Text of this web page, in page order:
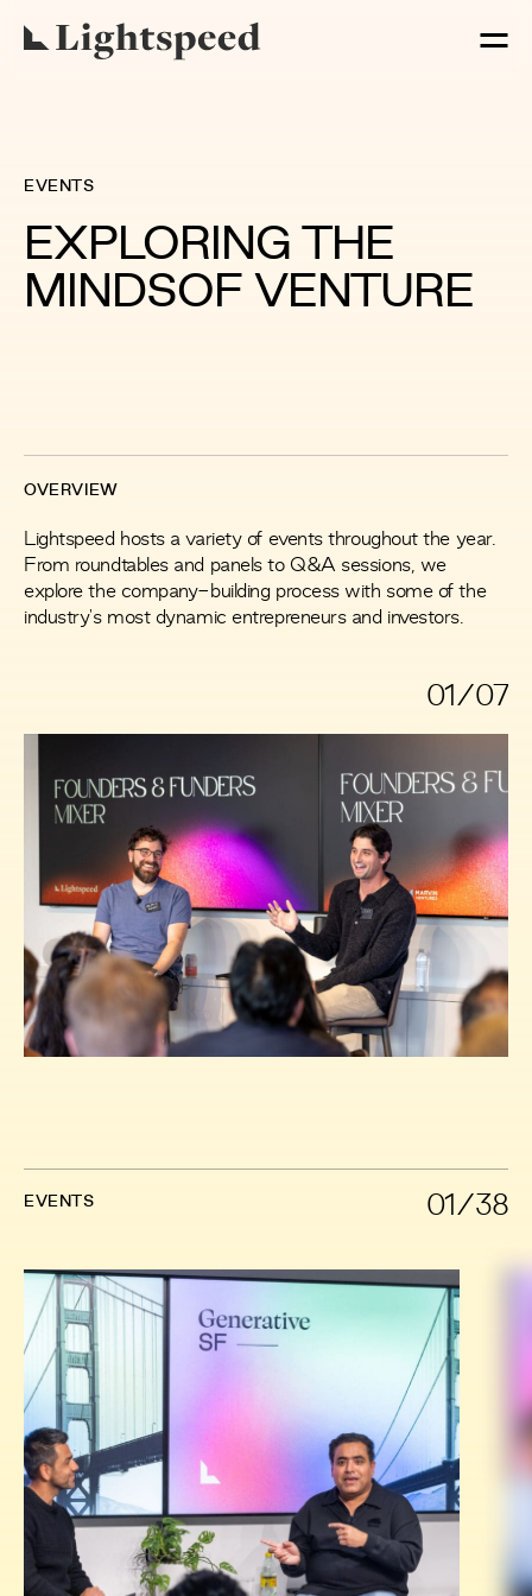
EVENTS
EXPLORING THE
MINDSOF VENTURE
OVERVIEW
Lightspeed hosts a variety of events throughout the year.
From roundtables and panels to Q&A sessions, we
explore the company-building process with some of the
industry's most dynamic entrepreneurs and investors.
01/07
EVENTS 01/38